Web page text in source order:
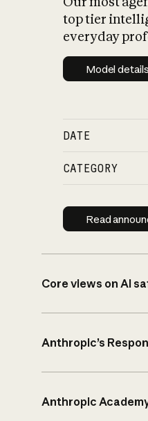
top tier
everyday
Model details
DATE
CATEGORY
Read
Core views on AI
Anthropic’s
Anthropic